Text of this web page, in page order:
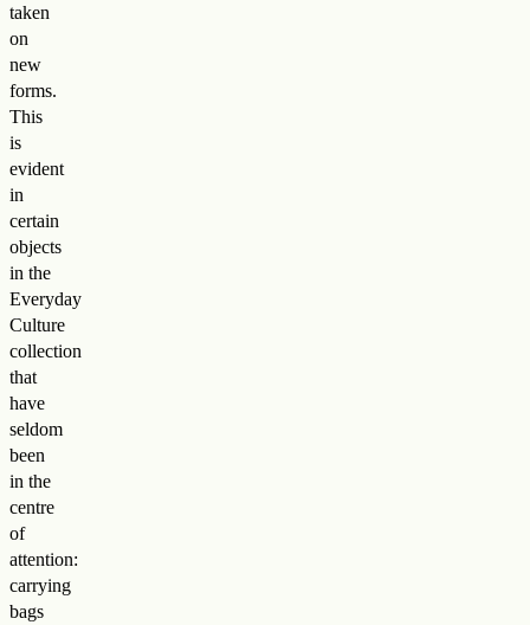
taken
on
new
forms.
This
is
evident
in
certain
objects
in the
Everyday
Culture
collection
that
have
seldom
been
in the
centre
of
attention:
carrying
bags